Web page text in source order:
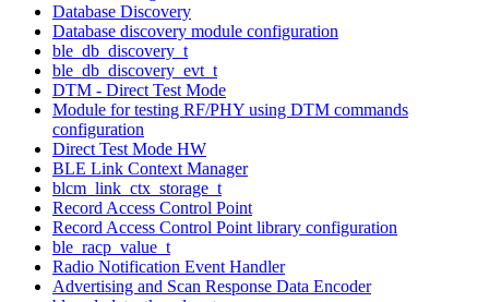
Database Discovery
Database discovery module configuration
ble_db_discovery_t
ble_db_discovery_evt_t
DTM - Direct Test Mode
Module for testing RF/PHY using DTM commands
configuration
Direct Test Mode HW
BLE Link Context Manager
blcm_link_ctx_storage_t
Record Access Control Point
Record Access Control Point library configuration
ble_racp_value_t
Radio Notification Event Handler
Advertising and Scan Response Data Encoder